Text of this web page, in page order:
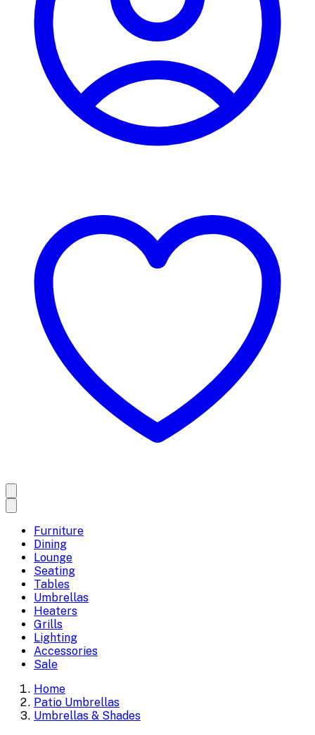
Furniture
Dining
Lounge
Seating
Tables
Umbrellas
Heaters
Grills
Lighting
Accessories
Sale
Home
Patio Umbrellas
Umbrellas & Shades